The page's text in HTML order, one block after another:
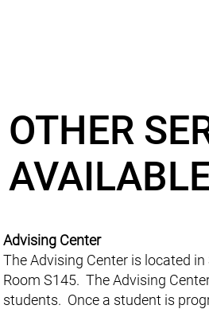
OTHER
Advising Center
The Advising Center is located
Room S145. The Advising
students. Once a student is